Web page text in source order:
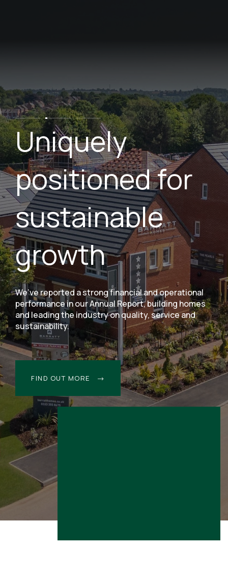
Uniquely
positioned for
sustainable
growth
We’ve reported a strong financial and operational
performance in our Annual Report, building homes
and leading the industry on quality, service and
sustainability.
FIND OUT MORE